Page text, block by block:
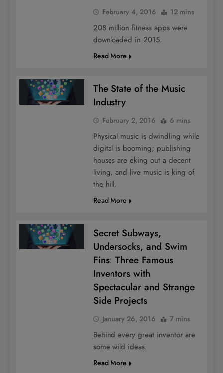
February 4, 2016 12 mins
208 million fitness apps were
downloaded in 2015.
Read More
The State of the Music
Industry
February 2, 2016 6 mins
Physical music is dwindling while
digital is booming; publishing
houses are eking out a decent
living, and live music is king of
the hill.
Read More
Secret Subways,
Undersocks, and Swim
Fins: Three Famous
Inventors with
Spectacular and Strange
Side Projects
January 26, 2016 7 mins
Behind every great inventor are
some wild ideas.
Read More